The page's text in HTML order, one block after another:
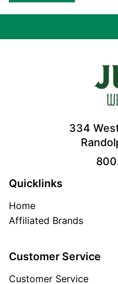
334
Quicklinks
Home
Affiliated Brands
Customer Service
Customer Service